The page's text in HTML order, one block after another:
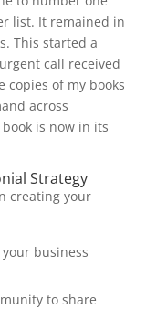
list. It remained in
This started a
call received
of my books
across
is now in its
Strategy
creating your
business
to share